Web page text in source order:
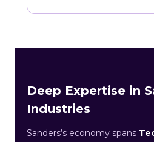
Deep Expertise in
Industries
Sanders’s economy spans